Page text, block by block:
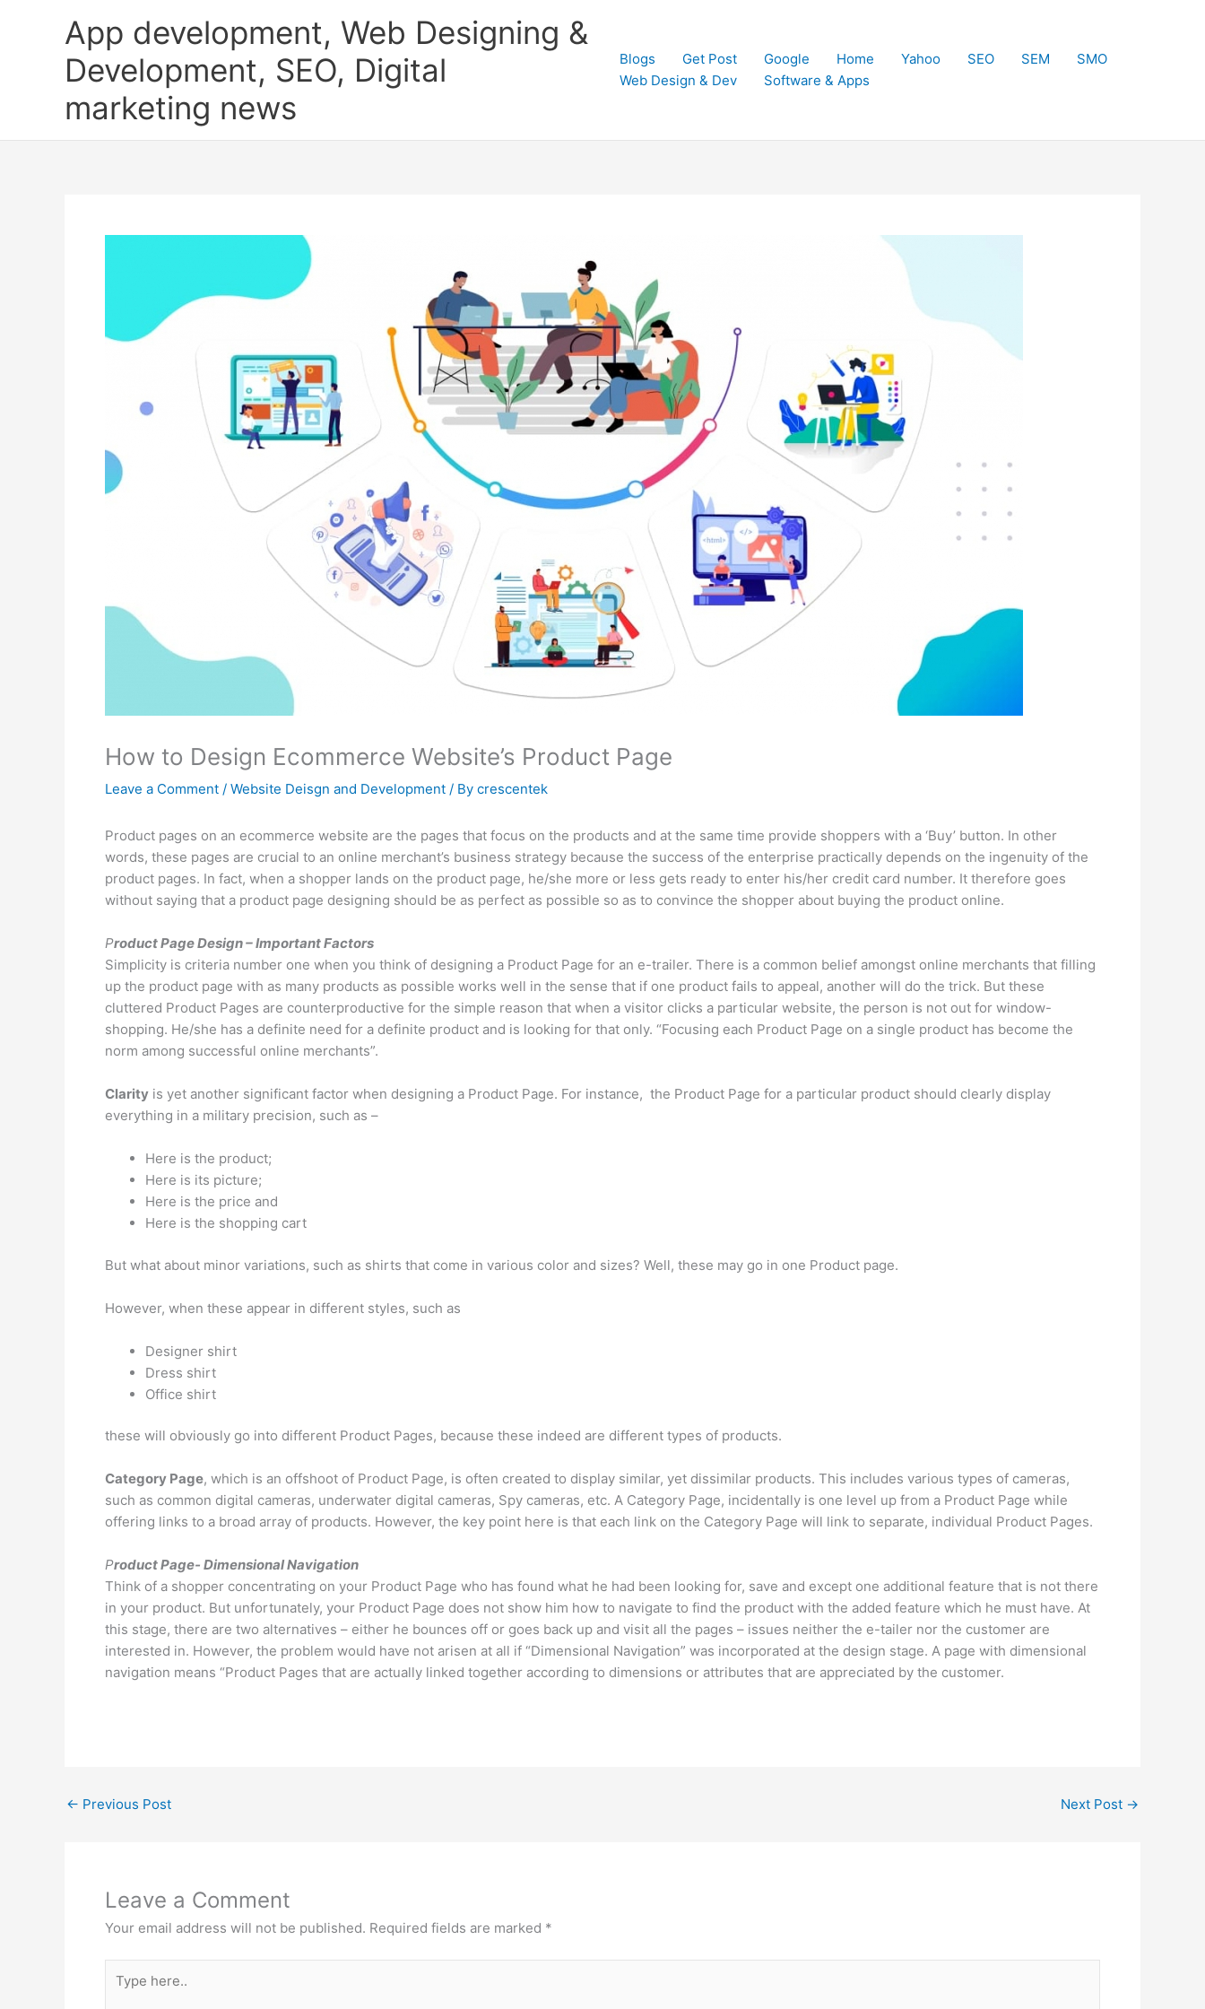
App development, Web Designing &
Development, SEO, Digital
marketing news
Blogs Get Post Google Home Yahoo SEO SEM
SMO
Web Design & Dev
Software & Apps
How to Design Ecommerce Website’s Product Page
Leave a Comment / Website Deisgn and Development / By crescentek
Product pages on an ecommerce website are the pages that focus on the products and at the same time provide shoppers with a ‘Buy’ button. In other
words, these pages are crucial to an online merchant’s business strategy because the success of the enterprise practically depends on the ingenuity of the
product pages. In fact, when a shopper lands on the product page, he/she more or less gets ready to enter his/her credit card number. It therefore goes
without saying that a product page designing should be as perfect as possible so as to convince the shopper about buying the product online.
Product Page Design – Important Factors
Simplicity is criteria number one when you think of designing a Product Page for an e-trailer. There is a common belief amongst online merchants that filling
up the product page with as many products as possible works well in the sense that if one product fails to appeal, another will do the trick. But these
cluttered Product Pages are counterproductive for the simple reason that when a visitor clicks a particular website, the person is not out for window-
shopping. He/she has a definite need for a definite product and is looking for that only. “Focusing each Product Page on a single product has become the
norm among successful online merchants”.
Clarity is yet another significant factor when designing a Product Page. For instance, the Product Page for a particular product should clearly display
everything in a military precision, such as –
Here is the product;
Here is its picture;
Here is the price and
Here is the shopping cart
But what about minor variations, such as shirts that come in various color and sizes? Well, these may go in one Product page.
However, when these appear in different styles, such as
Designer shirt
Dress shirt
Office shirt
these will obviously go into different Product Pages, because these indeed are different types of products.
Category Page, which is an offshoot of Product Page, is often created to display similar, yet dissimilar products. This includes various types of cameras,
such as common digital cameras, underwater digital cameras, Spy cameras, etc. A Category Page, incidentally is one level up from a Product Page while
offering links to a broad array of products. However, the key point here is that each link on the Category Page will link to separate, individual Product Pages.
Product Page- Dimensional Navigation
Think of a shopper concentrating on your Product Page who has found what he had been looking for, save and except one additional feature that is not there
in your product. But unfortunately, your Product Page does not show him how to navigate to find the product with the added feature which he must have. At
this stage, there are two alternatives – either he bounces off or goes back up and visit all the pages – issues neither the e-tailer nor the customer are
interested in. However, the problem would have not arisen at all if “Dimensional Navigation” was incorporated at the design stage. A page with dimensional
navigation means “Product Pages that are actually linked together according to dimensions or attributes that are appreciated by the customer.
← Previous Post Next Post →
Leave a Comment
Your email address will not be published. Required fields are marked *
here..